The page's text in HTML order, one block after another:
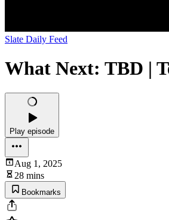
Slate Daily Feed
What Next: TBD |
Play episode
Aug 1, 2025
28 mins
Bookmarks